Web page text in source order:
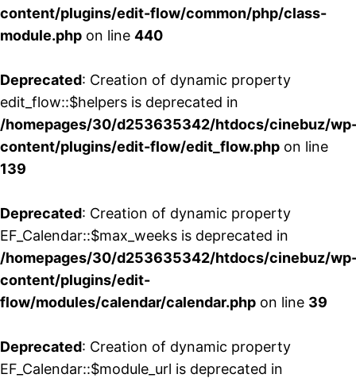
content/plugins/edit-flow/common/php/class-
module.php on line 440
Deprecated: Creation of dynamic property
edit_flow::$helpers is deprecated in
/homepages/30/d253635342/htdocs/cinebuz/
content/plugins/edit-flow/edit_flow.php on line
139
Deprecated: Creation of dynamic property
EF_Calendar::$max_weeks is deprecated in
/homepages/30/d253635342/htdocs/cinebuz/
content/plugins/edit-
flow/modules/calendar/calendar.php on line 39
Deprecated: Creation of dynamic property
EF_Calendar::$module_url is deprecated in